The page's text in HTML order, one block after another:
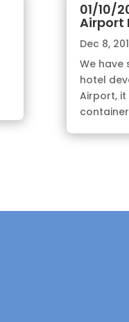
01/10/
Airport
Dec 8,
We
hotel
Airport,